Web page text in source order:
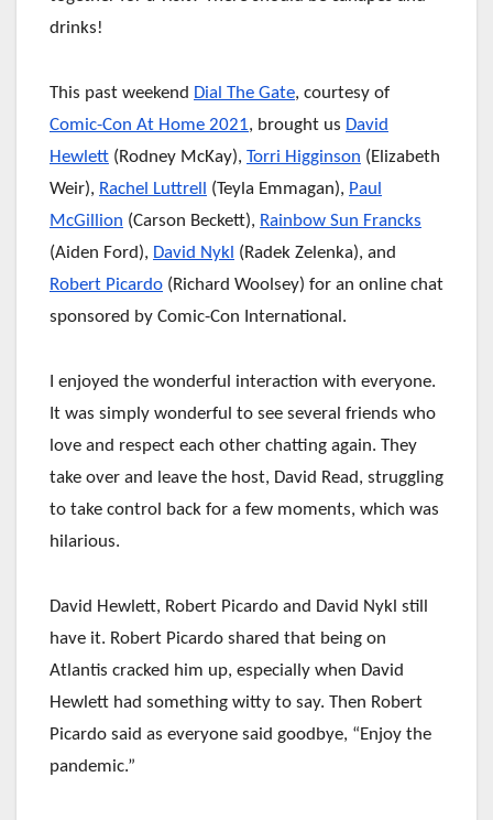
drinks!
This past weekend Dial The Gate, courtesy of
Comic-Con At Home 2021, brought us David
Hewlett (Rodney McKay), Torri Higginson (Elizabeth
Weir), Rachel Luttrell (Teyla Emmagan), Paul
McGillion (Carson Beckett), Rainbow Sun Francks
(Aiden Ford), David Nykl (Radek Zelenka), and
Robert Picardo (Richard Woolsey) for an online chat
sponsored by Comic-Con International.
I enjoyed the wonderful interaction with everyone.
It was simply wonderful to see several friends who
love and respect each other chatting again. They
take over and leave the host, David Read, struggling
to take control back for a few moments, which was
hilarious.
David Hewlett, Robert Picardo and David Nykl still
have it. Robert Picardo shared that being on
Atlantis cracked him up, especially when David
Hewlett had something witty to say. Then Robert
Picardo said as everyone said goodbye, “Enjoy the
pandemic.”